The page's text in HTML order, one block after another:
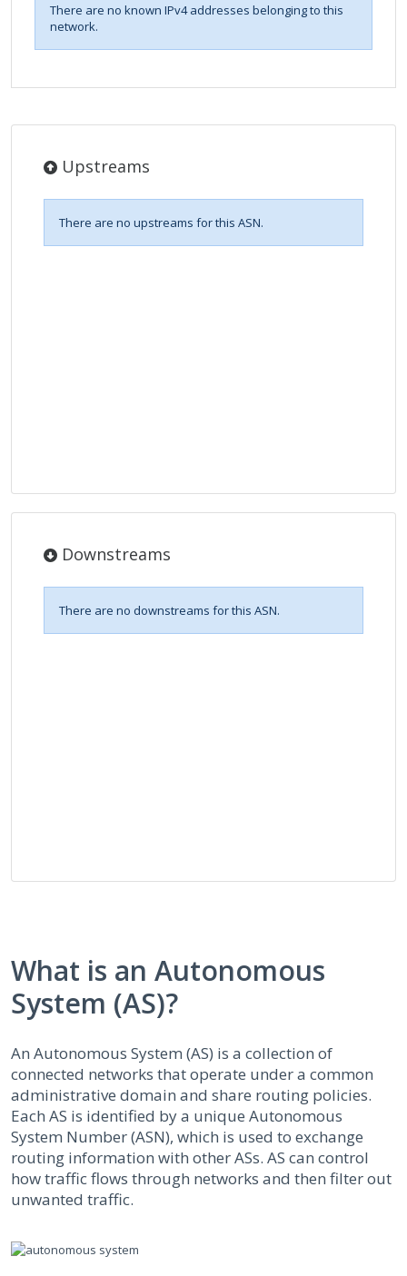
There are no known IPv4 addresses belonging to this
network.
Upstreams
There are no upstreams for this ASN.
Downstreams
There are no downstreams for this ASN.
What is an Autonomous
System (AS)?
An Autonomous System (AS) is a collection of
connected networks that operate under a common
administrative domain and share routing policies.
Each AS is identified by a unique Autonomous
System Number (ASN), which is used to exchange
routing information with other ASs. AS can control
how traffic flows through networks and then filter out
unwanted traffic.